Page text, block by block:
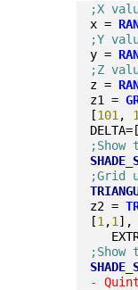
;X
x =
;Y
y =
;Z
z =
z1 =
[101 ,
DELTA=[
;Grid
z2 =
[1 ,1 ],
-